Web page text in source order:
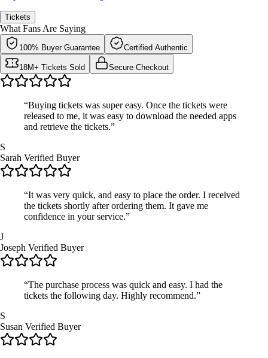
Tickets
What Fans Are Saying
100% Buyer Guarantee Certified Authentic
18M+ Tickets Sold Secure Checkout
“Buying tickets was super easy. Once the tickets were
released to me, it was easy to download the needed apps
and retrieve the tickets.”
S
Sarah Verified Buyer
“It was very quick, and easy to place the order. I received
the tickets shortly after ordering them. It gave me
confidence in your service.”
J
Joseph Verified Buyer
“The purchase process was quick and easy. I had the
tickets the following day. Highly recommend.”
S
Susan Verified Buyer